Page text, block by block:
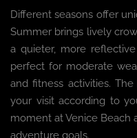
Different seasons offer
Summer brings lively
a quieter, more
perfect for moderate
and fitness activities.
your visit according to
moment at Venice Beach
adventure goals.